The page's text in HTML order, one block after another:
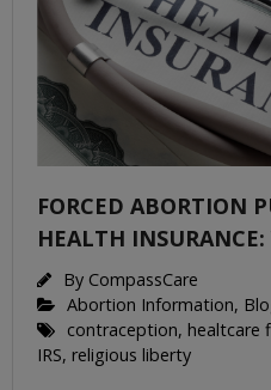
FORCED ABORTION
HEALTH INSURANCE:
By CompassCare
Abortion Information,
contraception, healtcare
IRS, religious liberty